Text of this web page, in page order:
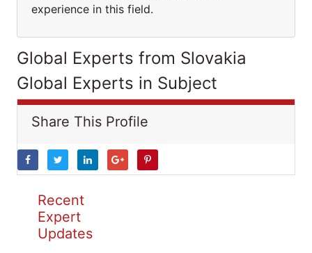
experience in this field.
Global Experts from Slovakia
Global Experts in Subject
Share This Profile
Recent
Expert
Updates